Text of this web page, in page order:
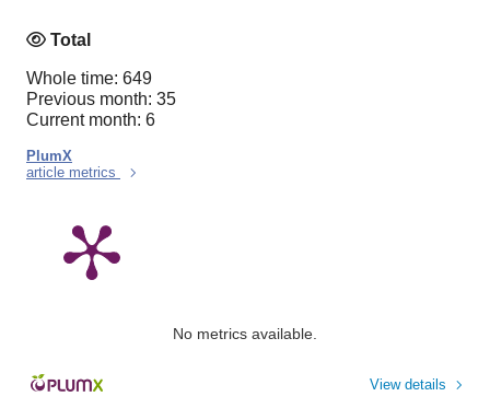
Total
Whole time: 649
Previous month: 35
Current month: 6
PlumX
article metrics
No metrics available.
View details